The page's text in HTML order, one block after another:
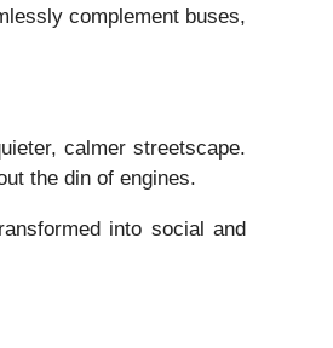
complement buses,
calmer streetscape.
the din of engines.
into social and